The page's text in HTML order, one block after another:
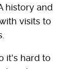
history and
visits to
it's hard to